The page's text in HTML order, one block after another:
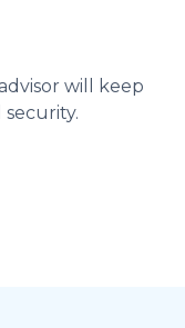
will keep